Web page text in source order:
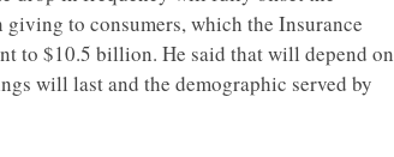
giving to consumers, which the Insurance
to $10.5 billion. He said that will depend on
will last and the demographic served by